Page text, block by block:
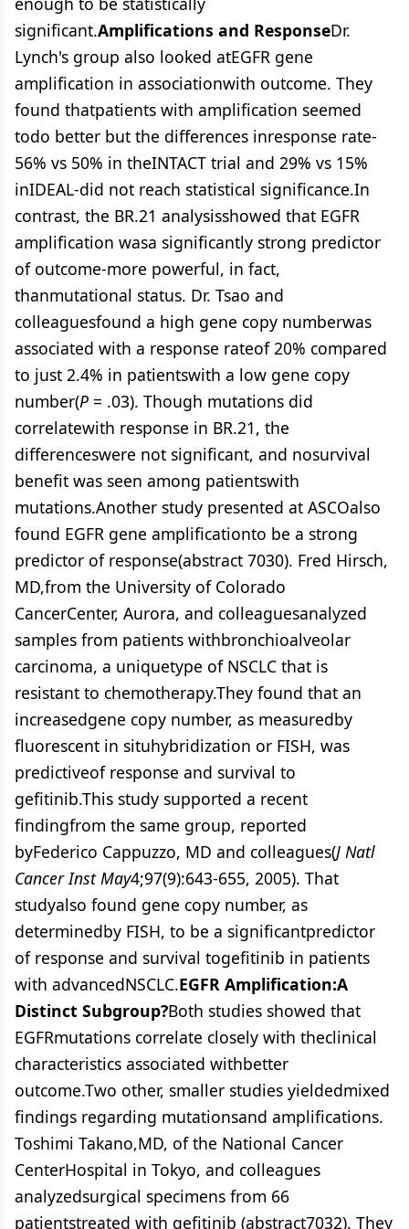
significant.Amplifications and ResponseDr.
Lynch's group also looked atEGFR gene
amplification in associationwith outcome. They
found thatpatients with amplification seemed
todo better but the differences inresponse rate-
56% vs 50% in theINTACT trial and 29% vs 15%
inIDEAL-did not reach statistical significance.In
contrast, the BR.21 analysisshowed that EGFR
amplification wasa significantly strong predictor
of outcome-more powerful, in fact,
thanmutational status. Dr. Tsao and
colleaguesfound a high gene copy numberwas
associated with a response rateof 20% compared
to just 2.4% in patientswith a low gene copy
number(P = .03). Though mutations did
correlatewith response in BR.21, the
differenceswere not significant, and nosurvival
benefit was seen among patientswith
mutations.Another study presented at ASCOalso
found EGFR gene amplificationto be a strong
predictor of response(abstract 7030). Fred Hirsch,
MD,from the University of Colorado
CancerCenter, Aurora, and colleaguesanalyzed
samples from patients withbronchioalveolar
carcinoma, a uniquetype of NSCLC that is
resistant to chemotherapy.They found that an
increasedgene copy number, as measuredby
fluorescent in situhybridization or FISH, was
predictiveof response and survival to
gefitinib.This study supported a recent
findingfrom the same group, reported
byFederico Cappuzzo, MD and colleagues(J Natl
Cancer Inst May4;97(9):643-655, 2005). That
studyalso found gene copy number, as
determinedby FISH, to be a significantpredictor
of response and survival togefitinib in patients
with advancedNSCLC.EGFR Amplification:A
Distinct Subgroup?Both studies showed that
EGFRmutations correlate closely with theclinical
characteristics associated withbetter
outcome.Two other, smaller studies yieldedmixed
findings regarding mutationsand amplifications.
Toshimi Takano,MD, of the National Cancer
CenterHospital in Tokyo, and colleagues
analyzedsurgical specimens from 66
patientstreated with gefitinib (abstract7032). They